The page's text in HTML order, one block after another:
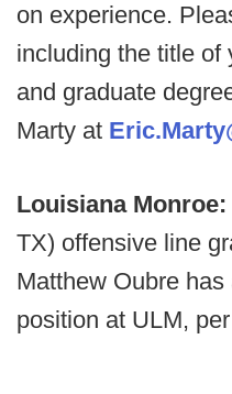
on experience.
including the title of
and graduate
Marty at
Louisiana Monroe:
TX) offensive line
Matthew Oubre
position at ULM,